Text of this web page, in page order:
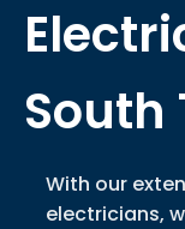
South
With our
electricians,